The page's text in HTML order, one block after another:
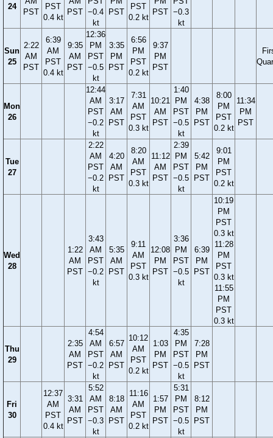
24
PST
PST
0.4 kt
PST −0.4
kt
PST
PST
0.2 kt
PST −0.3
kt
Sun
25
2:22
AM
PST
6:39
AM
PST
0.4 kt
9:35
AM
PST
12:36
PM
PST
−0.5
kt
3:35
PM
PST
6:56
PM
PST
0.2 kt
9:37
PM
PST
Mon
26
12:44
AM
PST
−0.2
kt
3:17
AM
PST
7:31
AM
PST
0.3 kt
10:21
AM
PST
1:40
PM
PST
−0.5
kt
4:38
PM
PST
8:00
PM
PST
0.2 kt
11:34
PM
PST
Tue
27
2:22
AM
PST
−0.2
kt
4:20
AM
PST
8:20
AM
PST
0.3 kt
11:12
AM
PST
2:39
PM
PST
−0.5
kt
5:42
PM
PST
9:01
PM
PST
0.2 kt
Wed
28
1:22
AM
PST
3:43
AM
PST
−0.2
kt
5:35
AM
PST
9:11
AM
PST
0.3 kt
12:08
PM
PST
3:36
PM
PST
−0.5
kt
6:39
PM
PST
10:19
PM
PST
0.3 kt
11:28
PM
PST
0.3 kt
11:55
PM
PST
0.3 kt
Thu
29
2:35
AM
PST
4:54
AM
PST
−0.2
kt
6:57
AM
PST
10:12
AM
PST
0.2 kt
1:03
PM
PST
4:35
PM
PST
−0.5
kt
7:28
PM
PST
Fri
30
12:37
AM
PST
0.4 kt
3:31
AM
PST
5:52
AM
PST
−0.3
kt
8:18
AM
PST
11:16
AM
PST
0.2 kt
1:57
PM
PST
5:31
PM
PST
−0.5
kt
8:12
PM
PST